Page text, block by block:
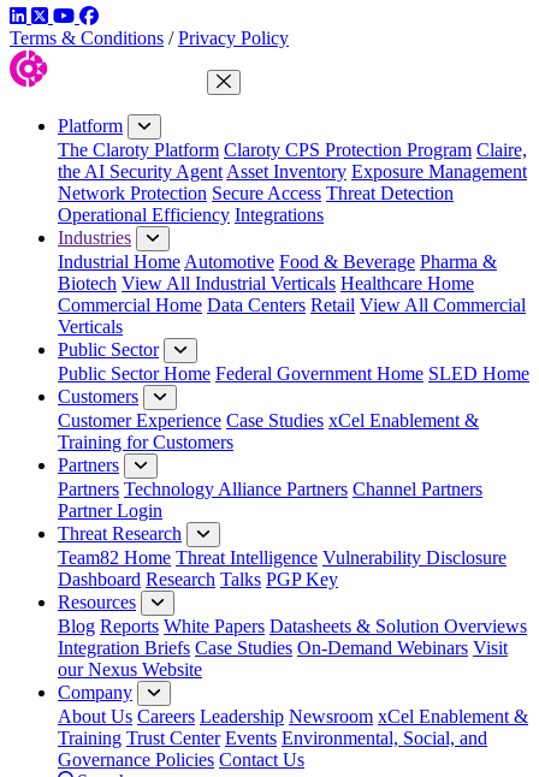
LinkedIn
TwitterYouTube
Facebook
Terms & Conditions / Privacy Policy
Close Menu
Platform
The Claroty Platform Claroty CPS Protection Program Claire,
the AI Security Agent Asset Inventory Exposure Management
Network Protection Secure Access Threat Detection
Operational Efficiency Integrations
Industries
Industrial Home Automotive Food & Beverage Pharma &
Biotech View All Industrial Verticals Healthcare Home
Commercial Home Data Centers Retail View All Commercial
Verticals
Public Sector
Public Sector Home Federal Government Home SLED Home
Customers
Customer Experience Case Studies xCel Enablement &
Training for Customers
Partners
Partners Technology Alliance Partners Channel Partners
Partner Login
Threat Research
Team82 Home Threat Intelligence Vulnerability Disclosure
Dashboard Research Talks PGP Key
Resources
Blog Reports White Papers Datasheets & Solution Overviews
Integration Briefs Case Studies On-Demand Webinars Visit
our Nexus Website
Company
About Us Careers Leadership Newsroom xCel Enablement &
Training Trust Center Events Environmental, Social, and
Governance Policies Contact Us